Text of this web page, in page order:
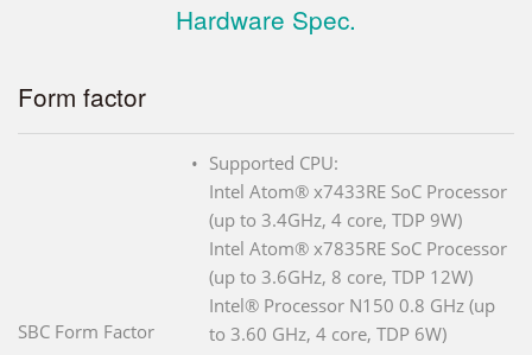
Hardware Spec.
Form factor
SBC Form Factor
Supported CPU:
Intel Atom® x7433RE SoC Processor
(up to 3.4GHz, 4 core, TDP 9W)
Intel Atom® x7835RE SoC Processor
(up to 3.6GHz, 8 core, TDP 12W)
Intel® Processor N150 0.8 GHz (up
to 3.60 GHz, 4 core, TDP 6W)